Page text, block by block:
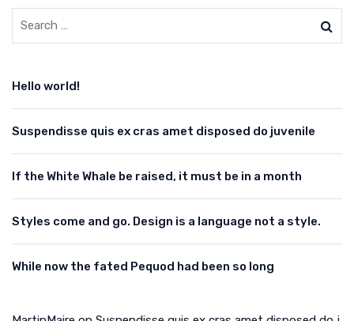
Hello world!
Suspendisse quis ex cras amet disposed do juvenile
If the White Whale be raised, it must be in a month
Styles come and go. Design is a language not a style.
While now the fated Pequod had been so long